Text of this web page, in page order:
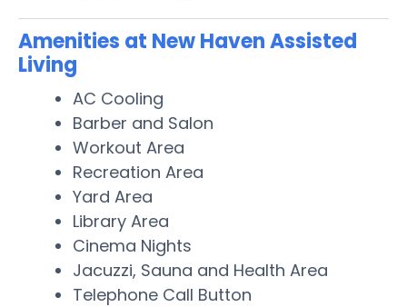
Amenities at New Haven Assisted
Living
AC Cooling
Barber and Salon
Workout Area
Recreation Area
Yard Area
Library Area
Cinema Nights
Jacuzzi, Sauna and Health Area
Telephone Call Button